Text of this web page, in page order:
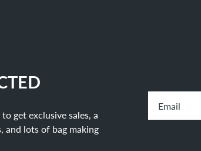
get exclusive sales, a
and lots of bag making